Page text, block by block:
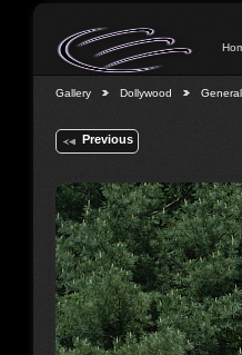
Gallery Dollywood
Previous